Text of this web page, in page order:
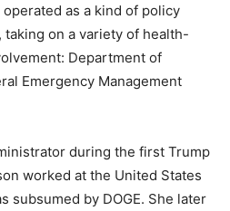
as a kind of policy
taking on a variety of health-
Department of
Emergency Management
during the first Trump
worked at the United States
subsumed by DOGE. She later